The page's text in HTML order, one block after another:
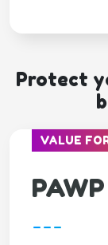
Protect
VALUE
PAWP
---